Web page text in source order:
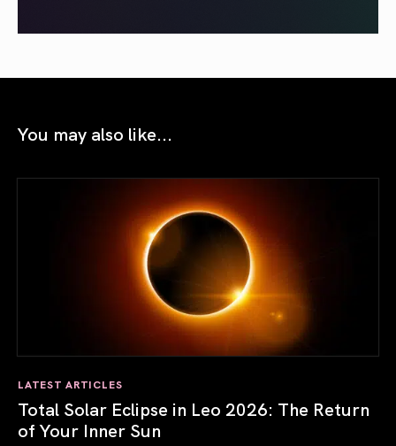
You may also like...
LATEST ARTICLES
Total Solar Eclipse in Leo 2026: The Return
of Your Inner Sun